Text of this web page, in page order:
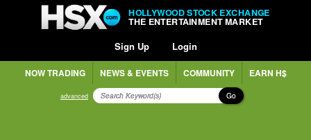
HOLLYWOOD STOCK EXCHANGE
THE ENTERTAINMENT MARKET
Sign Up Login
NOW TRADING NEWS & EVENTS COMMUNITY EARN H$
advanced Go